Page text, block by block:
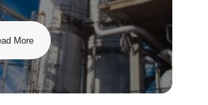
More